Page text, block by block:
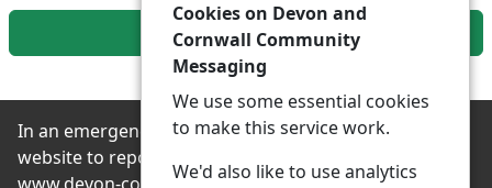
Next
In an emergency always contact 999 or visit our
website to report non-emergency crime online –
Cookies on Devon and
Cornwall Community
Messaging
We use some essential cookies
to make this service work.
We'd also like to use analytics